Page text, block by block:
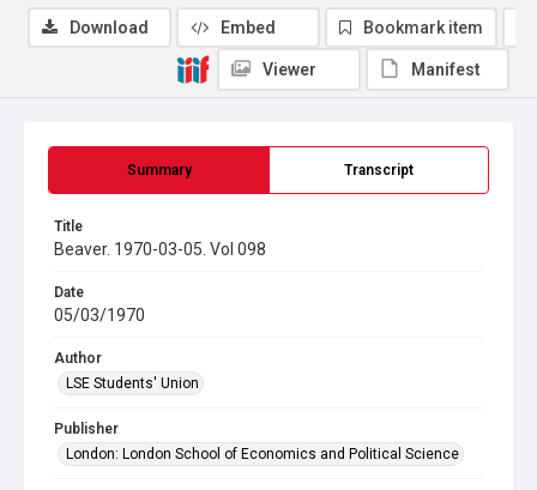
Summary Transcript
Title
Beaver. 1970-03-05. Vol 098
Date
05/03/1970
Author
LSE Students' Union
Publisher
London: London School of Economics and Political Science
Download Embed Bookmark item
Viewer Manifest